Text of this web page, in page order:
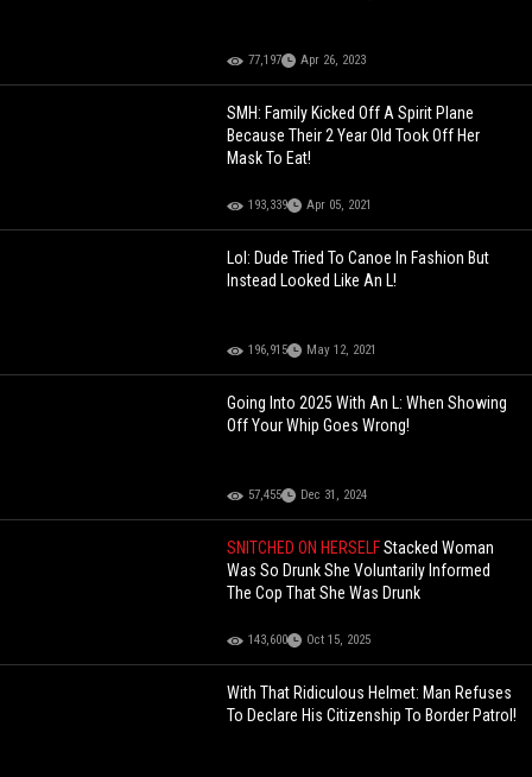
77,197 Apr 26, 2023
SMH: Family Kicked Off A Spirit Plane
Because Their 2 Year Old Took Off Her
Mask To Eat!
193,339 Apr 05, 2021
Lol: Dude Tried To Canoe In Fashion But
Instead Looked Like An L!
196,915 May 12, 2021
Going Into 2025 With An L: When Showing
Off Your Whip Goes Wrong!
57,455 Dec 31, 2024
SNITCHED ON HERSELFStacked Woman
Was So Drunk She Voluntarily Informed
The Cop That She Was Drunk
143,600 Oct 15, 2025
With That Ridiculous Helmet: Man Refuses
To Declare His Citizenship To Border Patrol!